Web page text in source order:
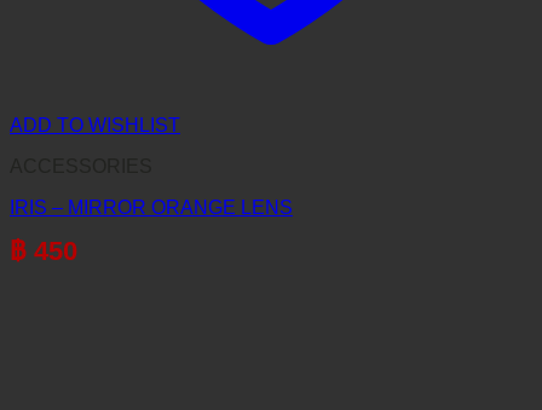
ADD TO WISHLIST
IRIS – MIRROR ORANGE LENS
฿ 450